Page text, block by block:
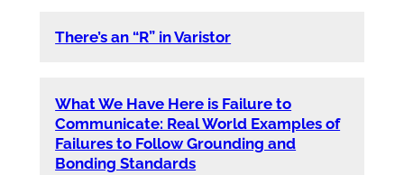
There’s an “R” in Varistor
What We Have Here is Failure to
Communicate: Real World Examples of
Failures to Follow Grounding and
Bonding Standards